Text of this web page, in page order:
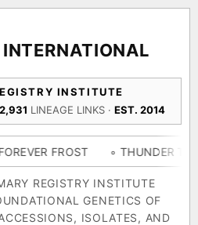
INSTITUTE
LINEAGE LINKS · EST. 2014
◦ THUNDER THIGHS
REGISTRY INSTITUTE
GENETICS OF
ISOLATES, AND
lineage, landrace origins,
TRACE
LINKS
697
IN OUR REGISTRY
33